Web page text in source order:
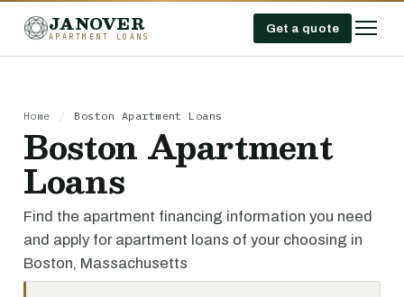
JANOVER
APARTMENT LOANS
Get a quote
Home / Boston Apartment Loans
Boston Apartment
Loans
Find the apartment financing information you need
and apply for apartment loans of your choosing in
Boston, Massachusetts